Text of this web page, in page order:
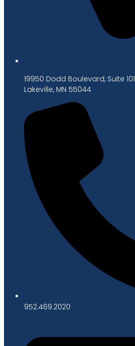
19950 Dodd Boulevard, Suite 101
Lakeville, MN 55044
952.469.2020